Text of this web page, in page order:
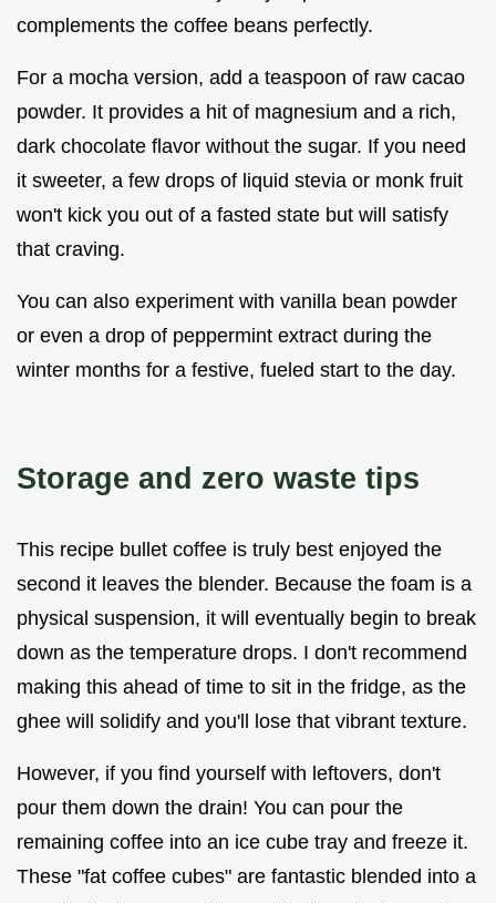
complements the coffee beans perfectly.
For a mocha version, add a teaspoon of raw cacao
powder. It provides a hit of magnesium and a rich,
dark chocolate flavor without the sugar. If you need
it sweeter, a few drops of liquid stevia or monk fruit
won't kick you out of a fasted state but will satisfy
that craving.
You can also experiment with vanilla bean powder
or even a drop of peppermint extract during the
winter months for a festive, fueled start to the day.
Storage and zero waste tips
This recipe bullet coffee is truly best enjoyed the
second it leaves the blender. Because the foam is a
physical suspension, it will eventually begin to break
down as the temperature drops. I don't recommend
making this ahead of time to sit in the fridge, as the
ghee will solidify and you'll lose that vibrant texture.
However, if you find yourself with leftovers, don't
pour them down the drain! You can pour the
remaining coffee into an ice cube tray and freeze it.
These "fat coffee cubes" are fantastic blended into a